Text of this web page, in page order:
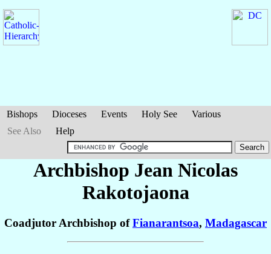
Bishops Dioceses Events Holy See
Various
See Also
Help
Archbishop Jean Nicolas
Rakotojaona
Coadjutor Archbishop ofFianarantsoa, Madagascar